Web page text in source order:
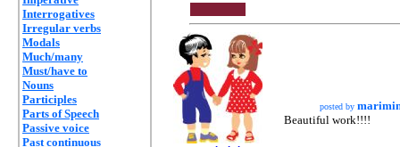
Interrogatives
Irregular verbs
Modals
Much/many
Must/have to
Nouns
Participles
Parts of Speech
Passive voice
Past continuous
posted by
Beautiful work!!!!